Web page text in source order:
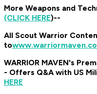
More Weapons and
(CLICK HERE)--
All Scout Warrior
to
WARRIOR MAVEN's
- Offers Q&A with US
HERE